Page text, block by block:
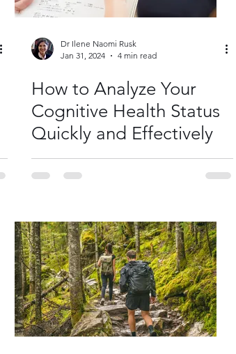
Dr Ilene Naomi Rusk
Jan 31, 2024
4 min read
How to Analyze Your
Cognitive Health Status
Quickly and Effectively